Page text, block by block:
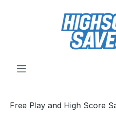
Skip to main content
Free Play and High Score